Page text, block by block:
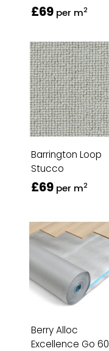
£69 per m2
Barrington Loop
Stucco
£69 per m2
Berry Alloc
Excellence Go 60